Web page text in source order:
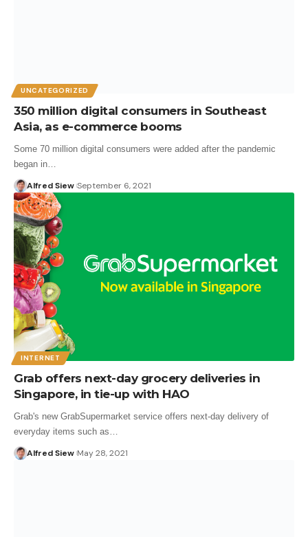
UNCATEGORIZED
350 million digital consumers in Southeast
Asia, as e-commerce booms
Some 70 million digital consumers were added after the pandemic
began in…
Alfred Siew September 6, 2021
INTERNET
Grab offers next-day grocery deliveries in
Singapore, in tie-up with HAO
Grab's new GrabSupermarket service offers next-day delivery of
everyday items such as…
Alfred Siew May 28, 2021